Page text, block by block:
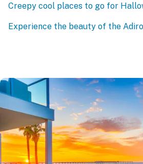
Creepy cool places to go for
Experience the beauty of the